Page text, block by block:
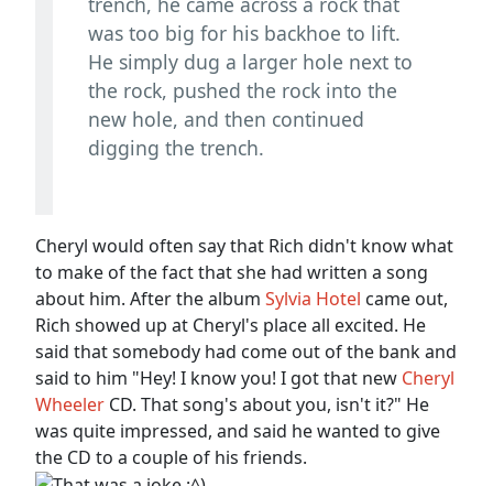
was too big for his backhoe to lift.
He simply dug a larger hole next to
the rock, pushed the rock into the
new hole, and then continued
digging the trench.
Cheryl would often say that Rich didn't know what
to make of the fact that she had written a song
about him. After the album Sylvia Hotel came out,
Rich showed up at Cheryl's place all excited. He
said that somebody had come out of the bank and
said to him "Hey! I know you! I got that new Cheryl
Wheeler CD. That song's about you, isn't it?" He
was quite impressed, and said he wanted to give
the CD to a couple of his friends.